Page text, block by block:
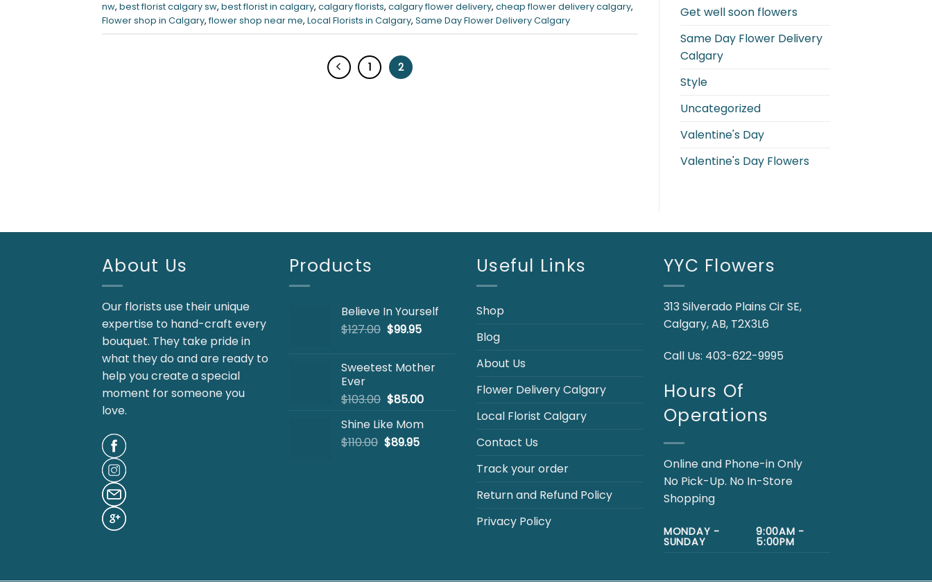
nw, best florist calgary sw, best florist in calgary, calgary florists, calgary flower delivery, cheap flower delivery calgary,
Flower shop in Calgary, flower shop near me, Local Florists in Calgary, Same Day Flower Delivery Calgary
1 2
Get well soon flowers
Same Day Flower Delivery
Calgary
Style
Uncategorized
Valentine's Day
Valentine's Day Flowers
About Us
Our florists use their unique
expertise to hand-craft every
bouquet. They take pride in
what they do and are ready to
help you create a special
moment for someone you
love.
Products
Believe In Yourself
$127.00 Original
$127.00.
$99.95Current
$99.95.
Sweetest Mother
Ever
$103.00 Original
was:
$103.00.
$85.00Current
is:
Shine Like Mom
$110.00 Original
$89.95Current
Useful Links
Shop
Blog
About Us
Flower Delivery Calgary
Local Florist Calgary
Contact Us
Track your order
Return and Refund Policy
Privacy Policy
YYC Flowers
313 Silverado Plains Cir SE,
Calgary, AB, T2X3L6
Call Us: 403-622-9995
Hours Of
Operations
Online and Phone-in Only
No Pick-Up. No In-Store
Shopping
MONDAY -
SUNDAY
9:00AM -
5:00PM